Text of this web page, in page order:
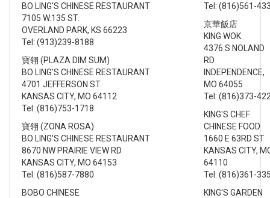
BO LING'S CHINESE RESTAURANT
7105 W.135 ST.
OVERLAND PARK, KS 66223
Tel: (913)239-8188
寶翎 (PLAZA DIM SUM)
BO LING'S CHINESE RESTAURANT
4701 JEFFERSON ST.
KANSAS CITY, MO 64112
Tel: (816)753-1718
寶翎 (ZONA ROSA)
BO LING'S CHINESE RESTAURANT
8670 NW PRAIRIE VIEW RD
KANSAS CITY, MO 64153
Tel: (816)587-7880
BOBO CHINESE
Tel: (816)561-
京華飯店
KING WOK
4376 S NOLAND
RD
INDEPENDENCE,
MO 64055
Tel: (816)373-
KING'S CHEF
CHINESE FOOD
1660 E 63RD ST
KANSAS CITY,
64110
Tel: (816)361-
KING'S GARDEN